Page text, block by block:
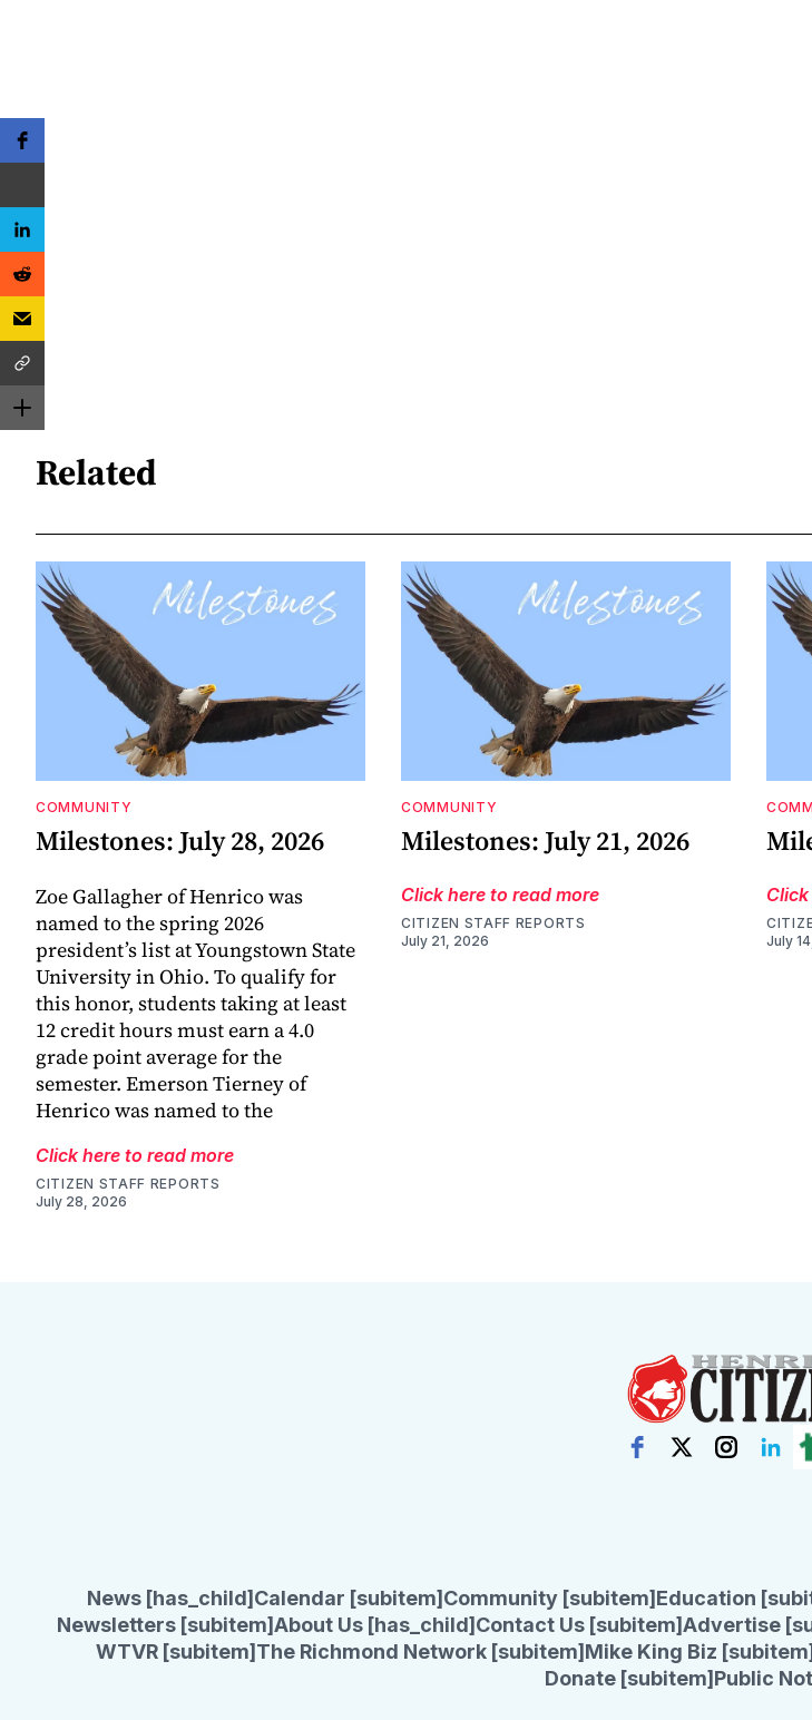
Related
COMMUNITY
Milestones: July 28, 2026
Zoe Gallagher of Henrico was
named to the spring 2026
president’s list at Youngstown State
University in Ohio. To qualify for
this honor, students taking at least
12 credit hours must earn a 4.0
grade point average for the
semester. Emerson Tierney of
Henrico was named to the
Click here to read more
CITIZEN STAFF REPORTS
July 28, 2026
COMMUNITY
Milestones: July 21, 2026
Click here to read more
CITIZEN STAFF REPORTS
July 21, 2026
July
News [has_child] Calendar [subitem] Community [subitem] Education
Newsletters [subitem]About Us [has_child] Contact Us [subitem]Advertise
WTVR [subitem] The Richmond Network [subitem] Mike King Biz [subitem]
Donate [subitem] Public